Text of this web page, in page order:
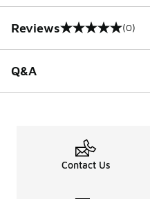
Reviews
0 out of 5 rating (0)
Q&A
Contact Us